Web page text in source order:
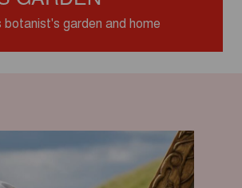
garden and home